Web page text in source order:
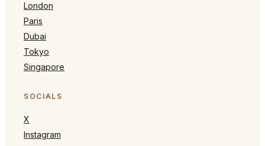
London
Paris
Dubai
Tokyo
Singapore
SOCIALS
X
Instagram